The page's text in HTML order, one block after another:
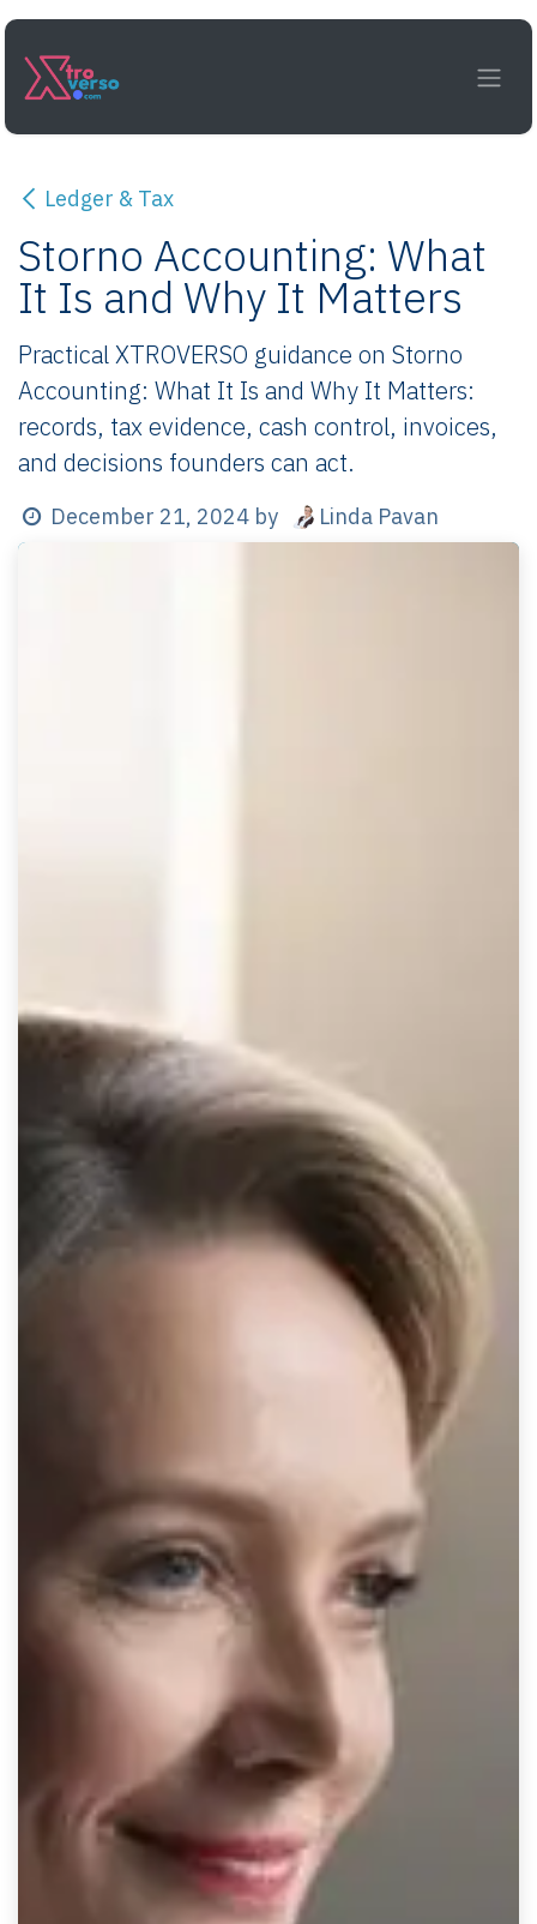
Skip to Content
Ledger & Tax
Storno Accounting: What
It Is and Why It Matters
Practical XTROVERSO guidance on Storno
Accounting: What It Is and Why It Matters:
records, tax evidence, cash control, invoices,
and decisions founders can act.
December 21, 2024 by Linda Pavan